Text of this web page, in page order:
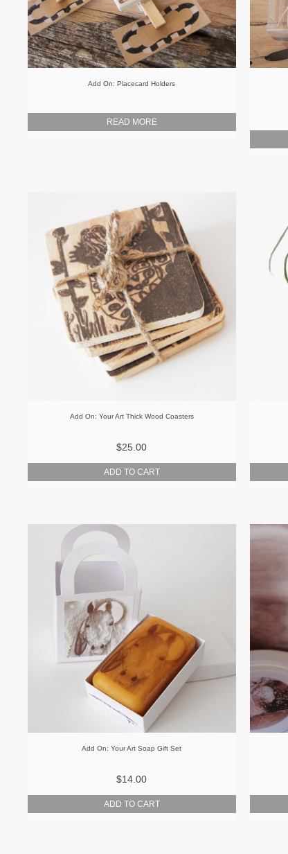
Add On: Placecard Holders
READ MORE
Add On: Your Art Thick Wood Coasters
$25.00
ADD TO CART
Add On: Your Art Soap Gift Set
$14.00
ADD TO CART